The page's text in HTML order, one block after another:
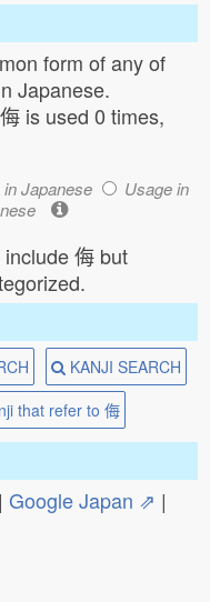
form of any of
Japanese.
is used 0 times,
Japanese
Usage in
侮 but
KANJI SEARCH
that refer to 侮
| Google Japan ⇗ |